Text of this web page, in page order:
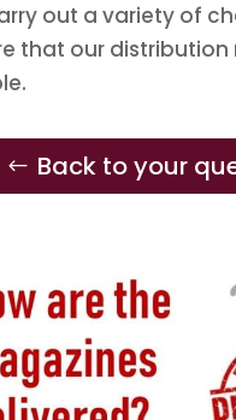
out a variety of
that our distribution
Back to your